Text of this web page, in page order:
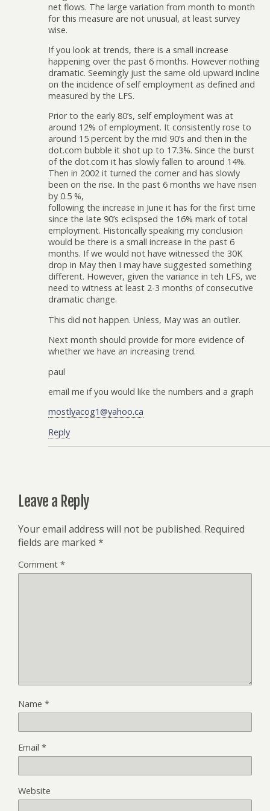
net flows. The large variation from month to month
for this measure are not unusual, at least survey
wise.
If you look at trends, there is a small increase
happening over the past 6 months. However nothing
dramatic. Seemingly just the same old upward incline
on the incidence of self employment as defined and
measured by the LFS.
Prior to the early 80’s, self employment was at
around 12% of employment. It consistently rose to
around 15 percent by the mid 90’s and then in the
dot.com bubble it shot up to 17.3%. Since the burst
of the dot.com it has slowly fallen to around 14%.
Then in 2002 it turned the corner and has slowly
been on the rise. In the past 6 months we have risen
by 0.5 %,
following the increase in June it has for the first time
since the late 90’s eclispsed the 16% mark of total
employment. Historically speaking my conclusion
would be there is a small increase in the past 6
months. If we would not have witnessed the 30K
drop in May then I may have suggested something
different. However, given the variance in teh LFS, we
need to witness at least 2-3 months of consecutive
dramatic change.
This did not happen. Unless, May was an outlier.
Next month should provide for more evidence of
whether we have an increasing trend.
paul
email me if you would like the numbers and a graph
mostlyacog1@yahoo.ca
Reply
Leave a Reply
Your email address will not be published. Required
fields are marked *
Comment *
Name *
Email *
Website